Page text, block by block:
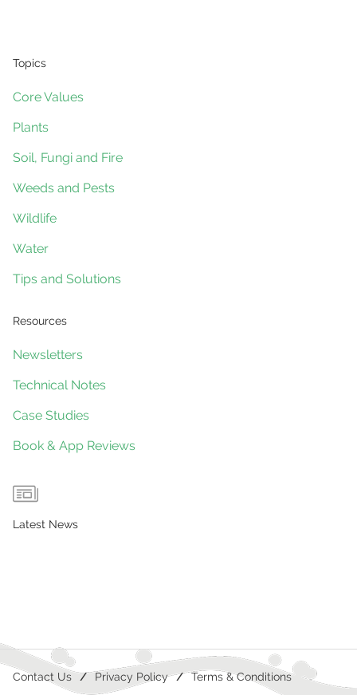
Topics
Core Values
Plants
Soil, Fungi and Fire
Weeds and Pests
Wildlife
Water
Tips and Solutions
Resources
Newsletters
Technical Notes
Case Studies
Book & App Reviews
Latest News
Contact Us Privacy Policy Terms & Conditions